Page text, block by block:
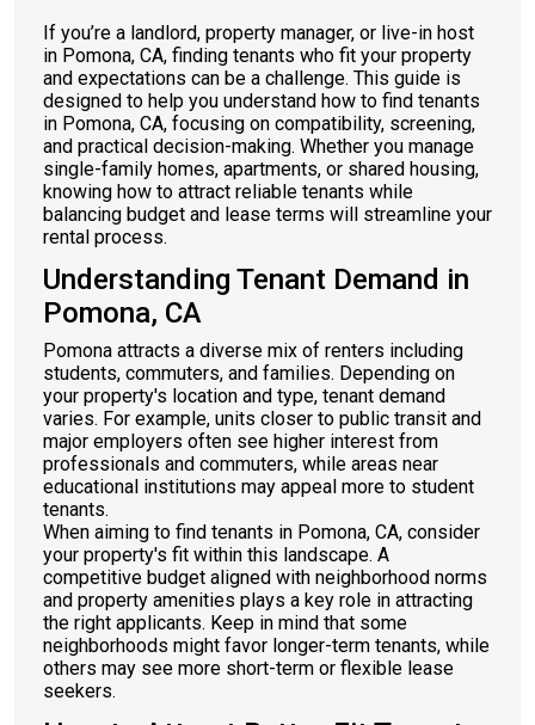
If you’re a landlord, property manager, or live-in host
in Pomona, CA, finding tenants who fit your property
and expectations can be a challenge. This guide is
designed to help you understand how to find tenants
in Pomona, CA, focusing on compatibility, screening,
and practical decision-making. Whether you manage
single-family homes, apartments, or shared housing,
knowing how to attract reliable tenants while
balancing budget and lease terms will streamline your
rental process.
Understanding Tenant Demand in
Pomona, CA
Pomona attracts a diverse mix of renters including
students, commuters, and families. Depending on
your property's location and type, tenant demand
varies. For example, units closer to public transit and
major employers often see higher interest from
professionals and commuters, while areas near
educational institutions may appeal more to student
tenants.
When aiming to find tenants in Pomona, CA, consider
your property's fit within this landscape. A
competitive budget aligned with neighborhood norms
and property amenities plays a key role in attracting
the right applicants. Keep in mind that some
neighborhoods might favor longer-term tenants, while
others may see more short-term or flexible lease
seekers.